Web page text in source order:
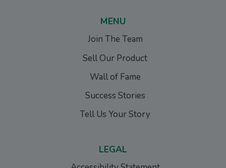
MENU
Join The Team
Sell Our Product
Wall of Fame
Success Stories
Tell Us Your Story
LEGAL